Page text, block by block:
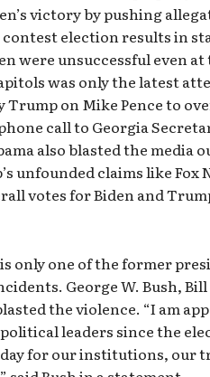
victory by pushing
election results in
were unsuccessful even
was only the latest
Trump on Mike Pence to
call to Georgia
also blasted the media
unfounded claims like Fox
votes for Biden and
only one of the former
George W. Bush,
the violence. “I am
leaders since the
for our institutions, our